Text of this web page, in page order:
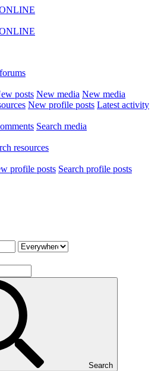
posts New media New media
New profile posts Latest activity
Search media
resources
profile posts Search profile posts
Search